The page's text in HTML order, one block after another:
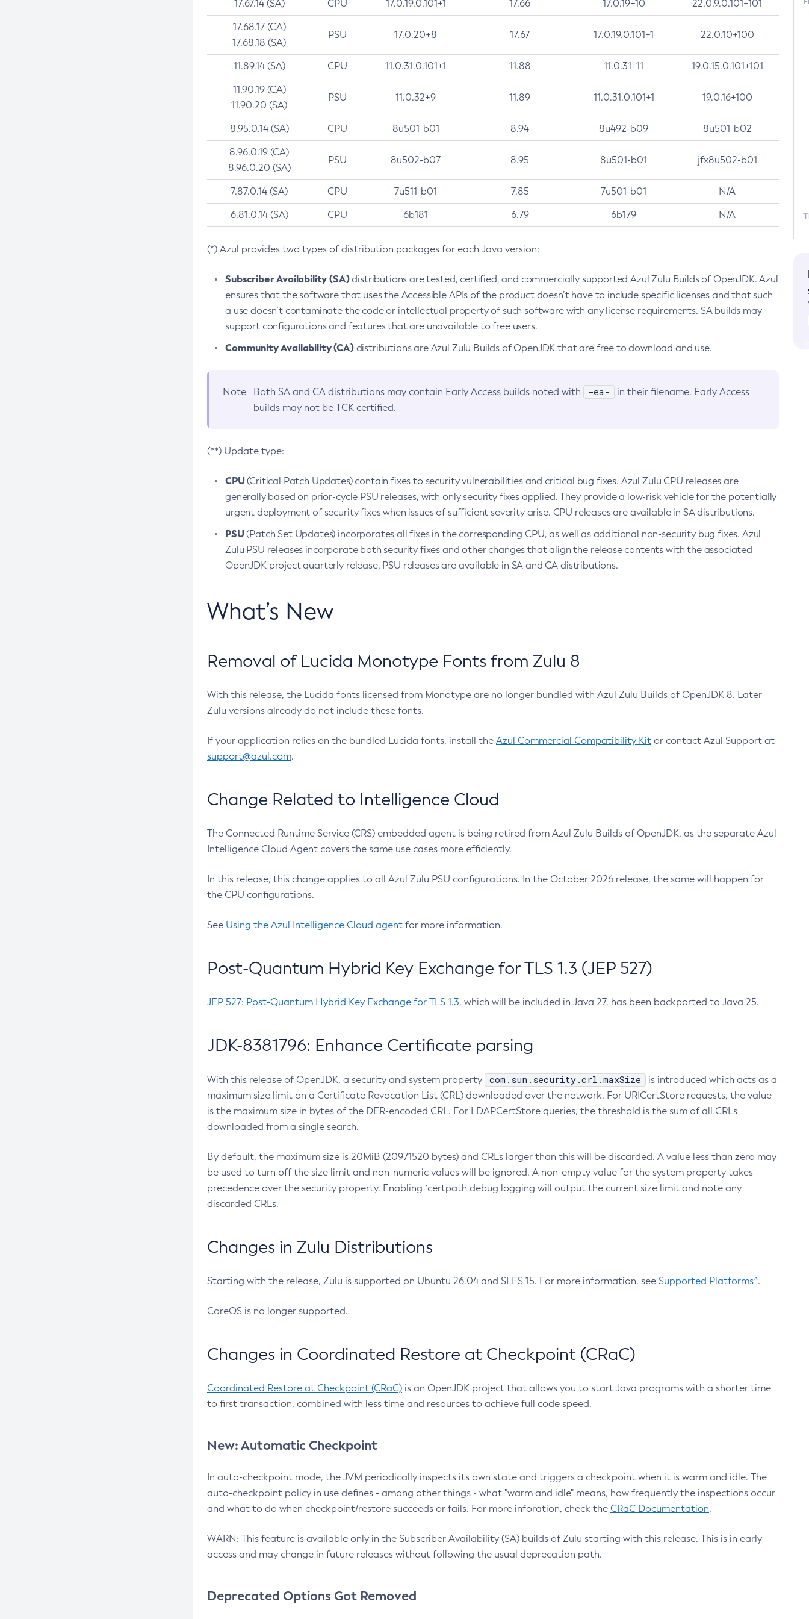
17.67.14 (SA) CPU 17.0.19.0.101+1 17.66 17.0.19+10 22.0.9.0.101+101
17.68.17 (CA)
17.68.18 (SA)
PSU 17.0.20+8 17.67 17.0.19.0.101+1 22.0.10+100
11.89.14 (SA) CPU 11.0.31.0.101+1 11.88 11.0.31+11 19.0.15.0.101+101
11.90.19 (CA)
11.90.20 (SA)
PSU 11.0.32+9 11.89 11.0.31.0.101+1 19.0.16+100
8.95.0.14 (SA) CPU 8u501-b01 8.94 8u492-b09 8u501-b02
8.96.0.19 (CA)
8.96.0.20 (SA)
PSU 8u502-b07 8.95 8u501-b01 jfx8u502-b01
7.87.0.14 (SA) CPU 7u511-b01 7.85 7u501-b01 N/A
6.81.0.14 (SA) CPU 6b181 6.79 6b179 N/A
(*) Azul provides two types of distribution packages for each Java version:
Subscriber Availability (SA)distributions are tested, certified, and commercially supported Azul Zulu Builds of OpenJDK. Azul
ensures that the software that uses the Accessible APIs of the product doesn’t have to include specific licenses and that such
a use doesn’t contaminate the code or intellectual property of such software with any license requirements. SA builds may
support configurations and features that are unavailable to free users.
Community Availability (CA)distributions are Azul Zulu Builds of OpenJDK that are free to download and use.
Note Both SA and CA distributions may contain Early Access builds noted with -ea-
in their filename. Early Access
builds may not be TCK certified.
(**) Update type:
CPU(Critical Patch Updates) contain fixes to security vulnerabilities and critical bug fixes. Azul Zulu CPU releases are
generally based on prior-cycle PSU releases, with only security fixes applied. They provide a low-risk vehicle for the potentially
urgent deployment of security fixes when issues of sufficient severity arise. CPU releases are available in SA distributions.
PSU(Patch Set Updates) incorporates all fixes in the corresponding CPU, as well as additional non-security bug fixes. Azul
Zulu PSU releases incorporate both security fixes and other changes that align the release contents with the associated
OpenJDK project quarterly release. PSU releases are available in SA and CA distributions.
What’s New
Removal of Lucida Monotype Fonts from Zulu 8
With this release, the Lucida fonts licensed from Monotype are no longer bundled with Azul Zulu Builds of OpenJDK 8. Later
Zulu versions already do not include these fonts.
If your application relies on the bundled Lucida fonts, install the Azul Commercial Compatibility Kit or contact Azul Support at
support@azul.com.
Change Related to Intelligence Cloud
The Connected Runtime Service (CRS) embedded agent is being retired from Azul Zulu Builds of OpenJDK, as the separate Azul
Intelligence Cloud Agent covers the same use cases more efficiently.
In this release, this change applies to all Azul Zulu PSU configurations. In the October 2026 release, the same will happen for
the CPU configurations.
See Using the Azul Intelligence Cloud agent for more information.
Post-Quantum Hybrid Key Exchange for TLS 1.3 (JEP 527)
JEP 527: Post-Quantum Hybrid Key Exchange for TLS 1.3, which will be included in Java 27, has been backported to Java 25.
JDK-8381796: Enhance Certificate parsing
With this release of OpenJDK, a security and system property com.sun.security.crl.maxSize
is introduced which acts as a
maximum size limit on a Certificate Revocation List (CRL) downloaded over the network. For URICertStore requests, the value
is the maximum size in bytes of the DER-encoded CRL. For LDAPCertStore queries, the threshold is the sum of all CRLs
downloaded from a single search.
By default, the maximum size is 20MiB (20971520 bytes) and CRLs larger than this will be discarded. A value less than zero may
be used to turn off the size limit and non-numeric values will be ignored. A non-empty value for the system property takes
precedence over the security property. Enabling `certpath debug logging will output the current size limit and note any
discarded CRLs.
Changes in Zulu Distributions
Starting with the release, Zulu is supported on Ubuntu 26.04 and SLES 15. For more information, see Supported Platforms^.
CoreOS is no longer supported.
Changes in Coordinated Restore at Checkpoint (CRaC)
Coordinated Restore at Checkpoint (CRaC) is an OpenJDK project that allows you to start Java programs with a shorter time
to first transaction, combined with less time and resources to achieve full code speed.
New: Automatic Checkpoint
In auto-checkpoint mode, the JVM periodically inspects its own state and triggers a checkpoint when it is warm and idle. The
auto-checkpoint policy in use defines - among other things - what "warm and idle" means, how frequently the inspections occur
and what to do when checkpoint/restore succeeds or fails. For more inforation, check the CRaC Documentation.
WARN: This feature is available only in the Subscriber Availability (SA) builds of Zulu starting with this release. This is in early
access and may change in future releases without following the usual deprecation path.
Deprecated Options Got Removed